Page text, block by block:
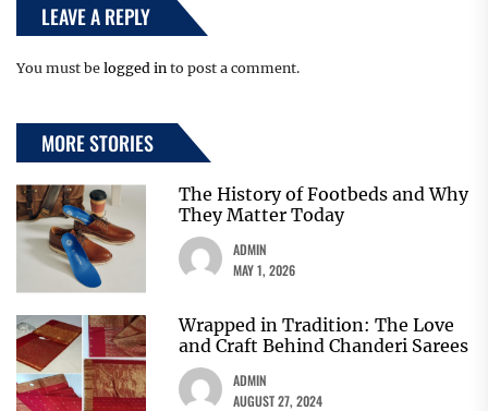
LEAVE A REPLY
You must be logged in to post a comment.
MORE STORIES
The History of Footbeds and Why
They Matter Today
ADMIN
MAY 1, 2026
Wrapped in Tradition: The Love
and Craft Behind Chanderi Sarees
ADMIN
AUGUST 27, 2024